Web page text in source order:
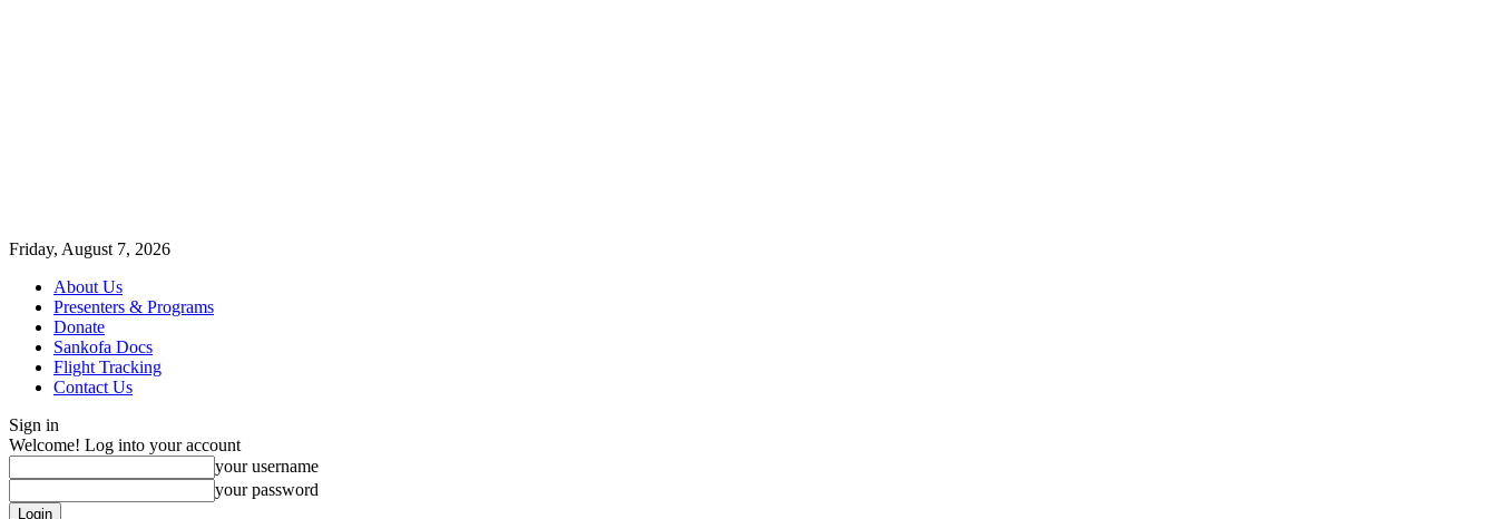
Friday, August 7, 2026
About Us
Presenters & Programs
Donate
Sankofa Docs
Flight Tracking
Contact Us
Sign in
Welcome! Log into your account
your username
your password